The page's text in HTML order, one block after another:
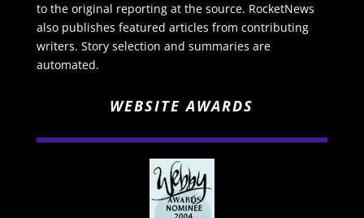
to the original reporting at the source. RocketNews
also publishes featured articles from contributing
writers. Story selection and summaries are
automated.
WEBSITE AWARDS